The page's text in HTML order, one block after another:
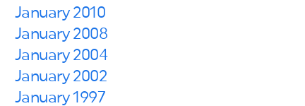
January 2010
January 2008
January 2004
January 2002
January 1997